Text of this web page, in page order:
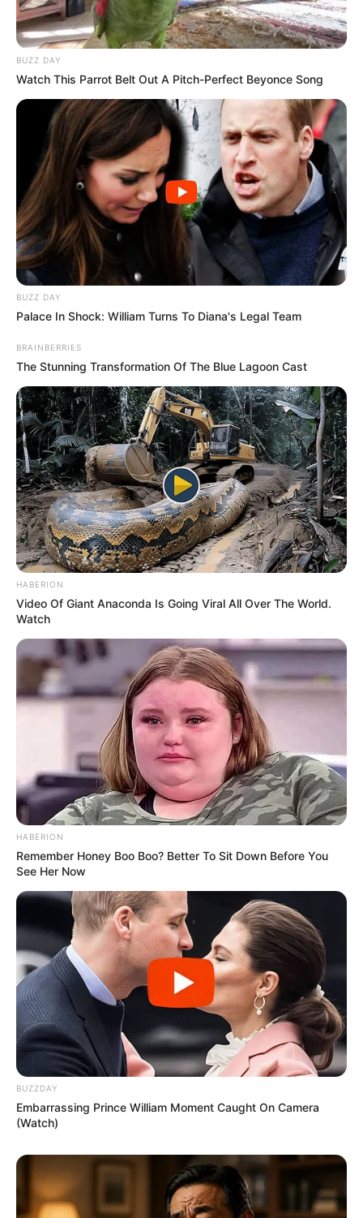
mythological serial Jay Hanuman.
He considers Hrithik Roshan as his
acting idol.
If you have more details aboutAzinkya
Mishra . Please comment below we will
update within an hour.
BUZZ DAY
Watch This Parrot Belt Out A Pitch-Perfect Beyonce Song
BUZZ DAY
Palace In Shock: William Turns To Diana's Legal Team
BRAINBERRIES
The Stunning Transformation Of The Blue Lagoon Cast
HABERION
Video Of Giant Anaconda Is Going Viral All Over The World.
Watch
HABERION
Remember Honey Boo Boo? Better To Sit Down Before You
See Her Now
BUZZDAY
Embarrassing Prince William Moment Caught On Camera
(Watch)
New Reads